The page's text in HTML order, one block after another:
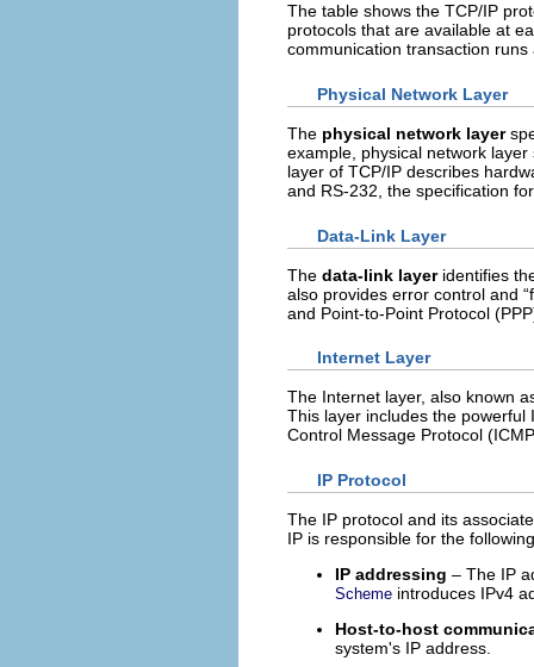
The table shows the TCP/IP
protocols that are available at
communication transaction
Physical Network Layer
The physical network layer
example, physical network
layer of TCP/IP describes
and RS-232, the specification
Data-Link Layer
The data-link layeridentifies
also provides error control and
and Point-to-Point Protocol
Internet Layer
The Internet layer, also known
This layer includes the powerful
Control Message Protocol
IP Protocol
The IP protocol and its
IP is responsible for the
IP addressing – The IP
Scheme introduces IPv4
Host-to-host
system's IP address.